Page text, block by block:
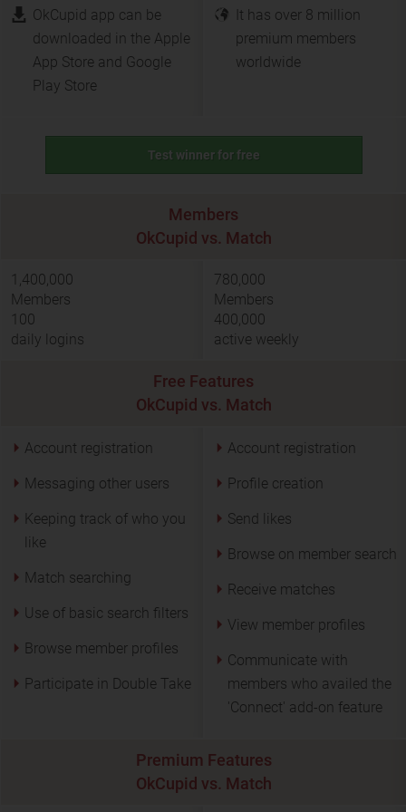
OkCupid app can be
downloaded in the Apple
App Store and Google
Play Store
It has over 8 million
premium members
worldwide
Test winner for free
Members
OkCupid vs. Match
1,400,000
Members
100
daily logins
780,000
Members
400,000
active weekly
Free Features
OkCupid vs. Match
Account registration
Messaging other users
Keeping track of who you
like
Match searching
Use of basic search filters
Browse member profiles
Participate in Double Take
Account registration
Profile creation
Send likes
Browse on member search
Receive matches
View member profiles
Communicate with
members who availed the
'Connect' add-on feature
Premium Features
OkCupid vs. Match